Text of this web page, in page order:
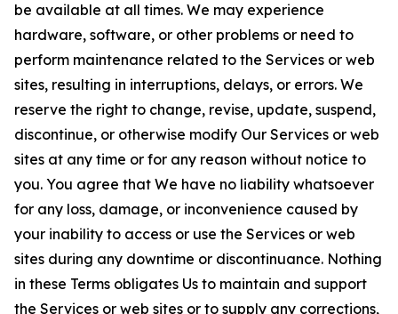
be available at all times. We may experience
hardware, software, or other problems or need to
perform maintenance related to the Services or web
sites, resulting in interruptions, delays, or errors. We
reserve the right to change, revise, update, suspend,
discontinue, or otherwise modify Our Services or web
sites at any time or for any reason without notice to
you. You agree that We have no liability whatsoever
for any loss, damage, or inconvenience caused by
your inability to access or use the Services or web
sites during any downtime or discontinuance. Nothing
in these Terms obligates Us to maintain and support
the Services or web sites or to supply any corrections,